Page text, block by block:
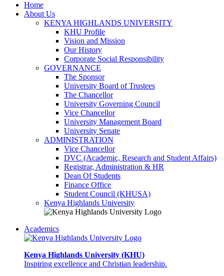
Home
About Us
KENYA HIGHLANDS UNIVERSITY
KHU Profile
Vision and Mission
Our History
Corporate Social Responsibility
GOVERNANCE
The Sponsor
University Board of Trustees
The Chancellor
University Governing Council
Vice Chancellor
University Management Board
University Senate
ADMINISTRATION
Vice Chancellor
DVC (Academic, Research and Student Affairs)
Registrar, Administration & HR
Dean Of Students
Finance Office
Student Council (KHUSA)
Kenya Highlands University
Academics
Kenya Highlands University (KHU)
Inspiring excellence and Christian leadership.